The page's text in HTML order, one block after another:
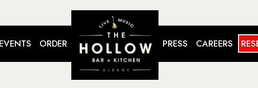
EVENTS ORDER PRESS CAREERS